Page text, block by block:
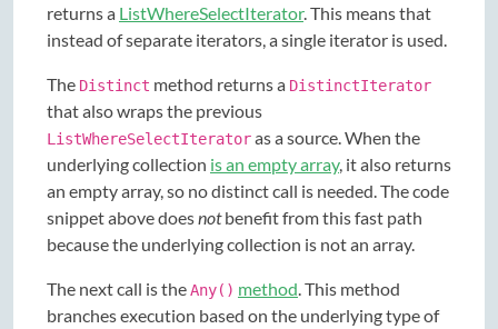
returns a ListWhereSelectIterator. This means that
instead of separate iterators, a single iterator is used.
The Distinct method returns a DistinctIterator
that also wraps the previous
ListWhereSelectIteratoras a source. When the
underlying collection is an empty array, it also returns
an empty array, so no distinct call is needed. The code
snippet above doesnotbenefit from this fast path
because the underlying collection is not an array.
The next call is theAny() method . This method
branches execution based on the underlying type of